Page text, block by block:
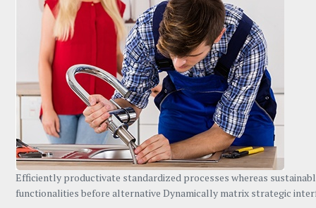
Efficiently productivate standardized processes whereas
functionalities before alternative Dynamically matrix strategic